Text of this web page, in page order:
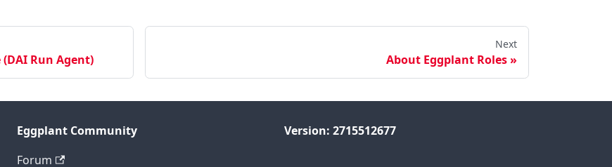
Run Agent)
Next
About Eggplant Roles
Eggplant Community
Forum
Version: 2715512677